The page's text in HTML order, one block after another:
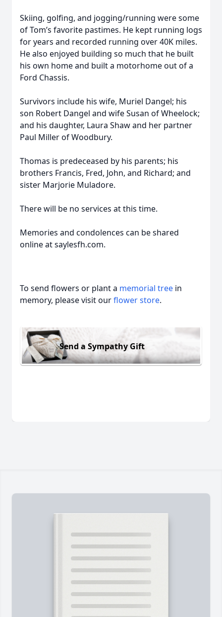
Skiing, golfing, and jogging/running were some
of Tom’s favorite pastimes. He kept running logs
for years and recorded running over 40K miles.
He also enjoyed building so much that he built
his own home and built a motorhome out of a
Ford Chassis.
Survivors include his wife, Muriel Dangel; his
son Robert Dangel and wife Susan of Wheelock;
and his daughter, Laura Shaw and her partner
Paul Miller of Woodbury.
Thomas is predeceased by his parents; his
brothers Francis, Fred, John, and Richard; and
sister Marjorie Muladore.
There will be no services at this time.
Memories and condolences can be shared
online at saylesfh.com.
To send flowers or plant a memorial tree in
memory, please visit ourflower store.
Send a Sympathy Gift